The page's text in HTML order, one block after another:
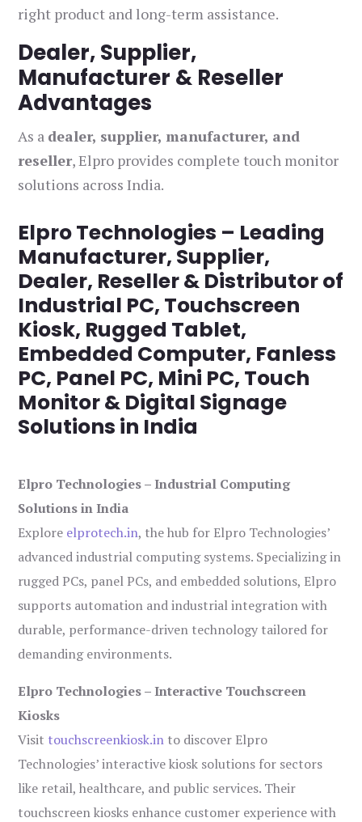
right product and long-term assistance.
Dealer, Supplier,
Manufacturer & Reseller
Advantages
As a dealer, supplier, manufacturer, and
reseller, Elpro provides complete touch monitor
solutions across India.
Elpro Technologies – Leading
Manufacturer, Supplier,
Dealer, Reseller & Distributor of
Industrial PC, Touchscreen
Kiosk, Rugged Tablet,
Embedded Computer, Fanless
PC, Panel PC, Mini PC, Touch
Monitor & Digital Signage
Solutions in India
Elpro Technologies – Industrial Computing
Solutions in India
Explore elprotech.in, the hub for Elpro Technologies’
advanced industrial computing systems. Specializing in
rugged PCs, panel PCs, and embedded solutions, Elpro
supports automation and industrial integration with
durable, performance-driven technology tailored for
demanding environments.
Elpro Technologies – Interactive Touchscreen
Kiosks
Visit touchscreenkiosk.in to discover Elpro
Technologies’ interactive kiosk solutions for sectors
like retail, healthcare, and public services. Their
touchscreen kiosks enhance customer experience with